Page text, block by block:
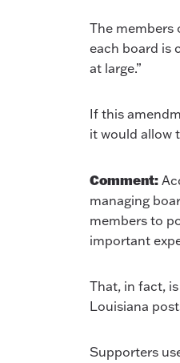
The members
each board is
at large.”
If this
it would allow
Comment:
managing
members to
important
That, in fact,
Louisiana
Supporters